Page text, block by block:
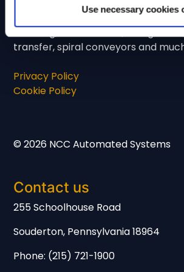
Use necessary cookies
years of experience. We
supply a wide range of conveying
including, incline infeed, straight
transfer, spiral conveyors and
Privacy Policy
Cookie Policy
© 2026 NCC Automated Systems
Contact us
255 Schoolhouse Road
Souderton, Pennsylvania 18964
Phone: (215) 721-1900